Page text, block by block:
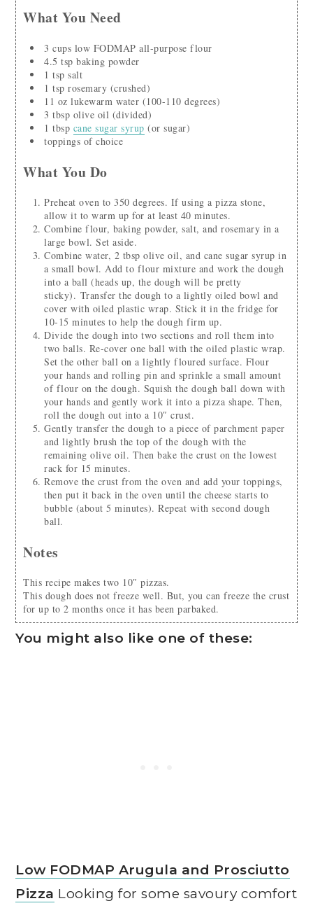
What You Need
3 cups low FODMAP all-purpose flour
4.5 tsp baking powder
1 tsp salt
1 tsp rosemary (crushed)
11 oz lukewarm water (100-110 degrees)
3 tbsp olive oil (divided)
1 tbsp cane sugar syrup (or sugar)
toppings of choice
What You Do
Preheat oven to 350 degrees. If using a pizza stone,
allow it to warm up for at least 40 minutes.
Combine flour, baking powder, salt, and rosemary in a
large bowl. Set aside.
Combine water, 2 tbsp olive oil, and cane sugar syrup in
a small bowl. Add to flour mixture and work the dough
into a ball (heads up, the dough will be pretty
sticky). Transfer the dough to a lightly oiled bowl and
cover with oiled plastic wrap. Stick it in the fridge for
10-15 minutes to help the dough firm up.
Divide the dough into two sections and roll them into
two balls. Re-cover one ball with the oiled plastic wrap.
Set the other ball on a lightly floured surface. Flour
your hands and rolling pin and sprinkle a small amount
of flour on the dough. Squish the dough ball down with
your hands and gently work it into a pizza shape. Then,
roll the dough out into a 10″ crust.
Gently transfer the dough to a piece of parchment paper
and lightly brush the top of the dough with the
remaining olive oil. Then bake the crust on the lowest
rack for 15 minutes.
Remove the crust from the oven and add your toppings,
then put it back in the oven until the cheese starts to
bubble (about 5 minutes). Repeat with second dough
ball.
Notes
This recipe makes two 10″ pizzas.
This dough does not freeze well. But, you can freeze the crust
for up to 2 months once it has been parbaked.
You might also like one of these:
Low FODMAP Arugula and Prosciutto
Pizza Looking for some savoury comfort